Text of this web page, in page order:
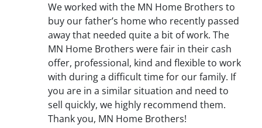
We worked with the MN Home Brothers to
buy our father’s home who recently passed
away that needed quite a bit of work. The
MN Home Brothers were fair in their cash
offer, professional, kind and flexible to work
with during a difficult time for our family. If
you are in a similar situation and need to
sell quickly, we highly recommend them.
Thank you, MN Home Brothers!